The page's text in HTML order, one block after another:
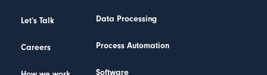
Let’s Talk
Careers
Data Processing
Process Automation
Software